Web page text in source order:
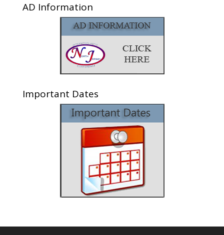
AD Information
Important Dates